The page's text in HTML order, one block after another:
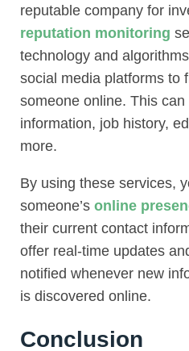
reputable company for
reputation monitoring
technology and
social media platforms to
someone online. This
information, job history,
more.
By using these services,
someone’s online
their current contact
offer real-time updates
notified whenever new
is discovered online.
Conclusion